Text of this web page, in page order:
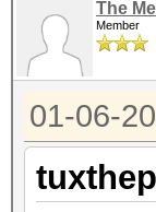
The
Member
01-06-